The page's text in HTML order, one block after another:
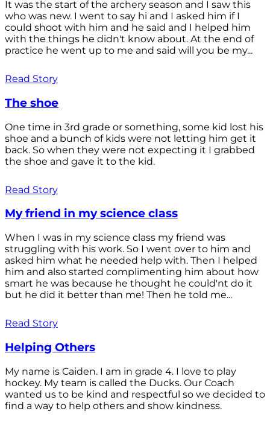
It was the start of the archery season and I saw this
who was new. I went to say hi and I asked him if I
could shoot with him and he said and I helped him
with the things he didn't know about. At the end of
practice he went up to me and said will you be my...
Read Story
The shoe
One time in 3rd grade or something, some kid lost his
shoe and a bunch of kids were not letting him get it
back. So when they were not expecting it I grabbed
the shoe and gave it to the kid.
Read Story
My friend in my science class
When I was in my science class my friend was
struggling with his work. So I went over to him and
asked him what he needed help with. Then I helped
him and also started complimenting him about how
smart he was because he thought he could'nt do it
but he did it better than me! Then he told me...
Read Story
Helping Others
My name is Caiden. I am in grade 4. I love to play
hockey. My team is called the Ducks. Our Coach
wanted us to be kind and respectful so we decided to
find a way to help others and show kindness.